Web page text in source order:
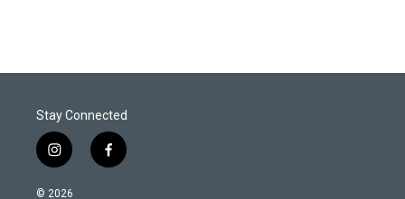
Stay Connected
i
n
s
f
a
© 2026